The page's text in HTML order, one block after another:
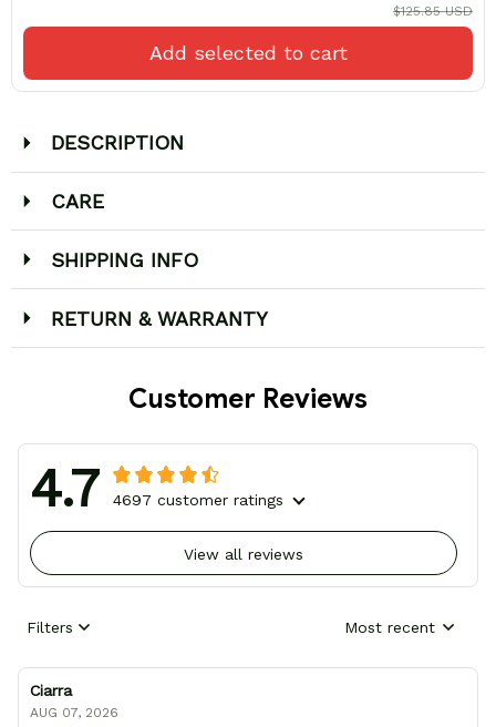
$125.85 USD
Add selected to cart
DESCRIPTION
CARE
SHIPPING INFO
RETURN & WARRANTY
Customer Reviews
4.7 4697 customer ratings
View all reviews
Filters Most recent
Ciarra
AUG 07, 2026